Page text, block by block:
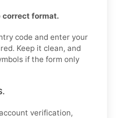
correct format.
code and enter your
Keep it clean, and
if the form only
verification,